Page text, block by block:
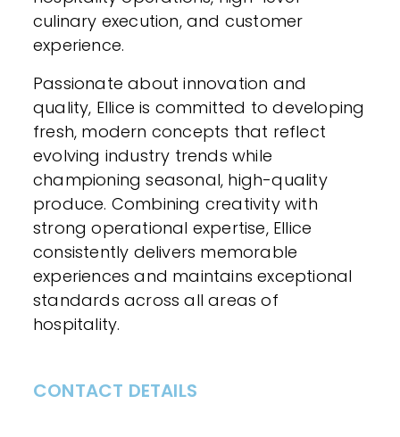
culinary execution, and customer
experience.
Passionate about innovation and
quality, Ellice is committed to developing
fresh, modern concepts that reflect
evolving industry trends while
championing seasonal, high-quality
produce. Combining creativity with
strong operational expertise, Ellice
consistently delivers memorable
experiences and maintains exceptional
standards across all areas of
hospitality.
CONTACT DETAILS